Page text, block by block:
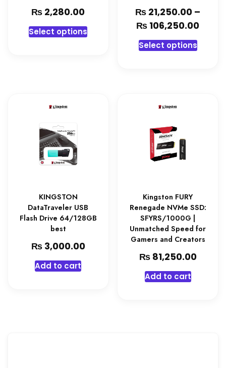
₨ 2,280.00
Select options
₨ 21,250.00 –
₨ 106,250.00
Select options
KINGSTON
DataTraveler USB
Flash Drive 64/128GB
best
₨3,000.00
Add to cart
Kingston FURY
Renegade NVMe SSD:
SFYRS/1000G |
Unmatched Speed for
Gamers and Creators
₨81,250.00
Add to cart